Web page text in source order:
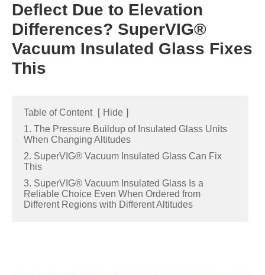
Deflect Due to Elevation
Differences? SuperVIG®
Vacuum Insulated Glass Fixes
This
Table of Content [ Hide ]
1. The Pressure Buildup of Insulated Glass Units
When Changing Altitudes
2. SuperVIG® Vacuum Insulated Glass Can Fix
This
3. SuperVIG® Vacuum Insulated Glass Is a
Reliable Choice Even When Ordered from
Different Regions with Different Altitudes